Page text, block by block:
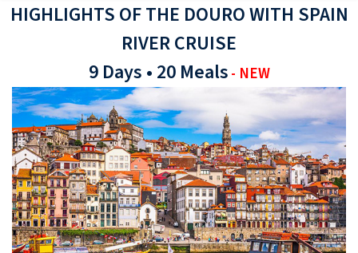
HIGHLIGHTS OF THE DOURO WITH SPAIN
RIVER CRUISE
9 Days • 20 Meals- NEW